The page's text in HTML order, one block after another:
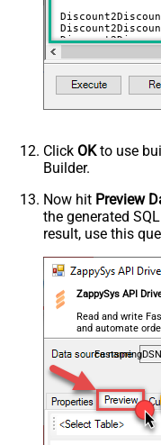
AvailableStart,
AvailableEnd,
SetupFeePrice,
SetupFeeReasonEn
FROM
-- WITH
-- WITH
Click OKto use
Builder.
Now hit Preview
the generated
result, use this
ZappySys API
Read and write
and automate
accounts —
FastspringDSN